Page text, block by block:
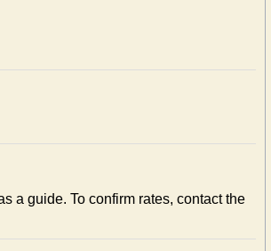
a guide. To confirm rates, contact the